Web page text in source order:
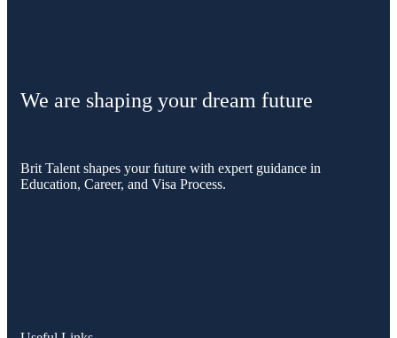
We are shaping your dream future
Brit Talent shapes your future with expert guidance in
Education, Career, and Visa Process.